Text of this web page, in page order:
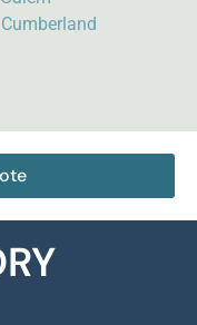
Cumberland